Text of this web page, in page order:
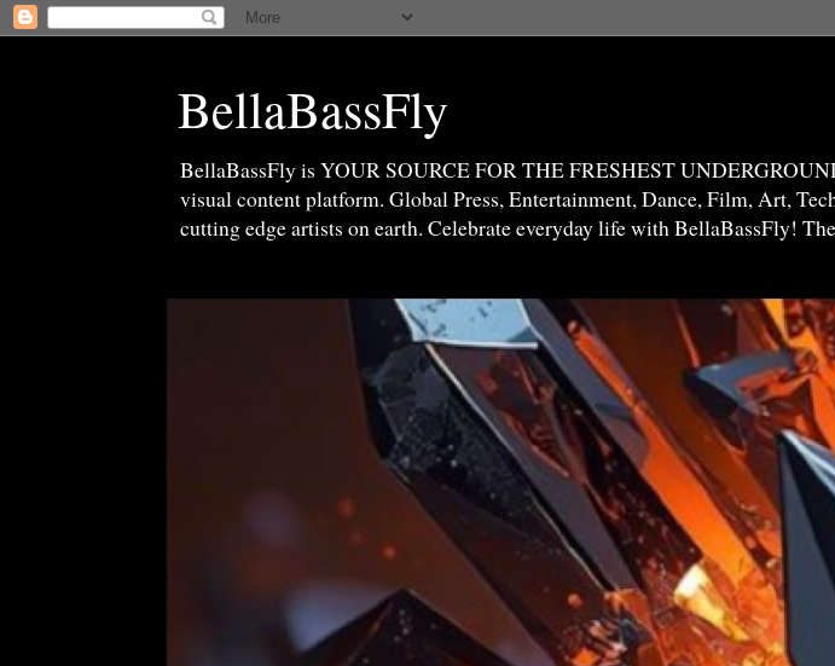
BellaBassFly
BellaBassFly is YOUR SOURCE FOR THE FRESHEST
visual content platform. Global Press, Entertainment, Dance, Film, Art,
cutting edge artists on earth. Celebrate everyday life with BellaBassFly!